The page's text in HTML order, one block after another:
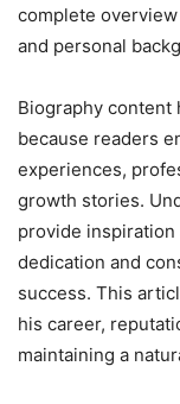
complete
and personal
Biography content
because readers
experiences,
growth stories.
provide
dedication and
success. This
his career,
maintaining a